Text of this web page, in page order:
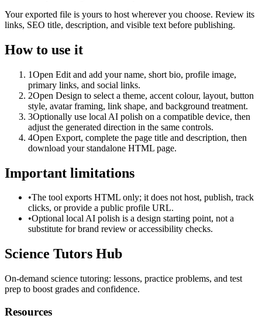
Your exported file is yours to host wherever you choose. Review its
links, SEO title, description, and visible text before publishing.
How to use it
1Open Edit and add your name, short bio, profile image,
primary links, and social links.
2Open Design to select a theme, accent colour, layout, button
style, avatar framing, link shape, and background treatment.
3Optionally use local AI polish on a compatible device, then
adjust the generated direction in the same controls.
4Open Export, complete the page title and description, then
download your standalone HTML page.
Important limitations
•The tool exports HTML only; it does not host, publish, track
clicks, or provide a public profile URL.
•Optional local AI polish is a design starting point, not a
substitute for brand review or accessibility checks.
Science Tutors Hub
On-demand science tutoring: lessons, practice problems, and test
prep to boost grades and confidence.
Resources